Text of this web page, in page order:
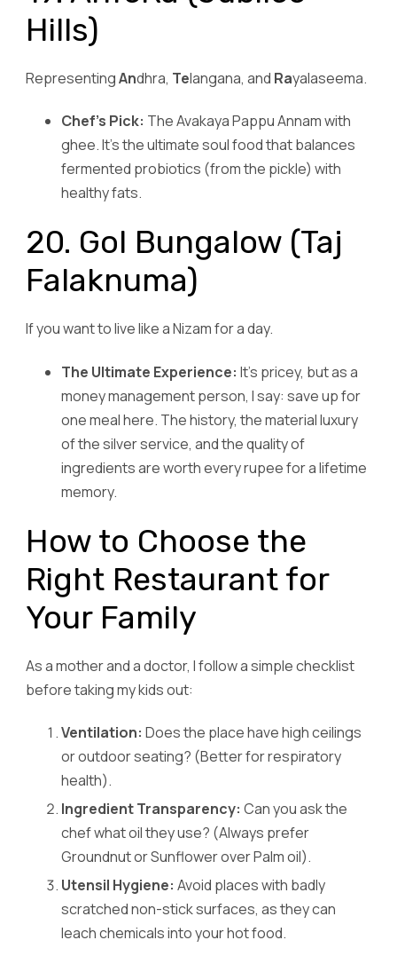
Hills)
RepresentingAndhra, Telangana, and Rayalaseema.
Chef’s Pick: The Avakaya Pappu Annam with
ghee. It’s the ultimate soul food that balances
fermented probiotics (from the pickle) with
healthy fats.
20. Gol Bungalow (Taj
Falaknuma)
If you want to live like a Nizam for a day.
The Ultimate Experience: It’s pricey, but as a
money management person, I say: save up for
one meal here. The history, the material luxury
of the silver service, and the quality of
ingredients are worth every rupee for a lifetime
memory.
How to Choose the
Right Restaurant for
Your Family
As a mother and a doctor, I follow a simple checklist
before taking my kids out:
Ventilation: Does the place have high ceilings
or outdoor seating? (Better for respiratory
health).
Ingredient Transparency: Can you ask the
chef what oil they use? (Always prefer
Groundnut or Sunflower over Palm oil).
Utensil Hygiene: Avoid places with badly
scratched non-stick surfaces, as they can
leach chemicals into your hot food.